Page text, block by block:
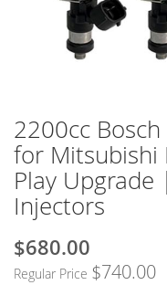
Skip
to
the
beginning
of
the
gallery
2200cc
for Mitsubishi
Play Upgrade
Injectors
Special
$680.00
Regular Price $740.00